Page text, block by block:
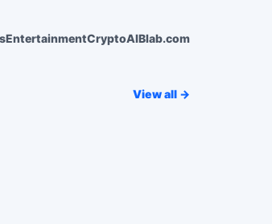
EntertainmentCryptoAIBlab.com
View all →